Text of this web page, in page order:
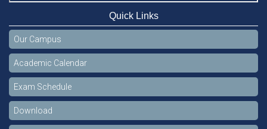
Quick Links
Our Campus
Academic Calendar
Exam Schedule
Download